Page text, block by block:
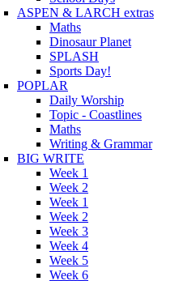
ASPEN & LARCH extras
Maths
Dinosaur Planet
SPLASH
Sports Day!
POPLAR
Daily Worship
Topic - Coastlines
Maths
Writing & Grammar
BIG WRITE
Week 1
Week 2
Week 1
Week 2
Week 3
Week 4
Week 5
Week 6